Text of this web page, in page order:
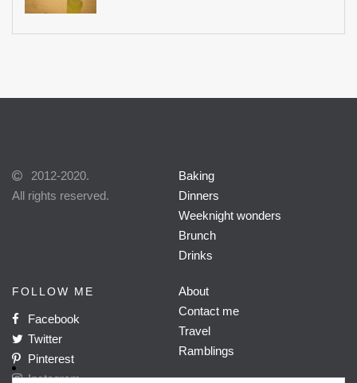
2012-2020.
All rights reserved.
Baking
Dinners
Weeknight wonders
Brunch
Drinks
FOLLOW ME
Facebook
Twitter
Pinterest
Instagram
About
Contact me
Travel
Ramblings